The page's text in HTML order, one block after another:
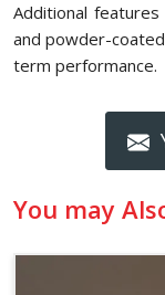
Additional
and powder-
term performance.
You may